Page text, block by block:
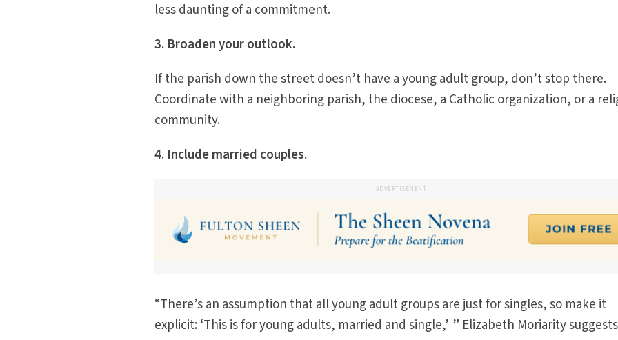
less daunting of a commitment.
3. Broaden your outlook.
If the parish down the street doesn’t have a young adult group, don’t stop there.
Coordinate with a neighboring parish, the diocese, a Catholic organization, or a
community.
4. Include married couples.
ADVERTISEMENT
“There’s an assumption that all young adult groups are just for singles, so make it
explicit: ‘This is for young adults, married and single,’ ” Elizabeth Moriarity